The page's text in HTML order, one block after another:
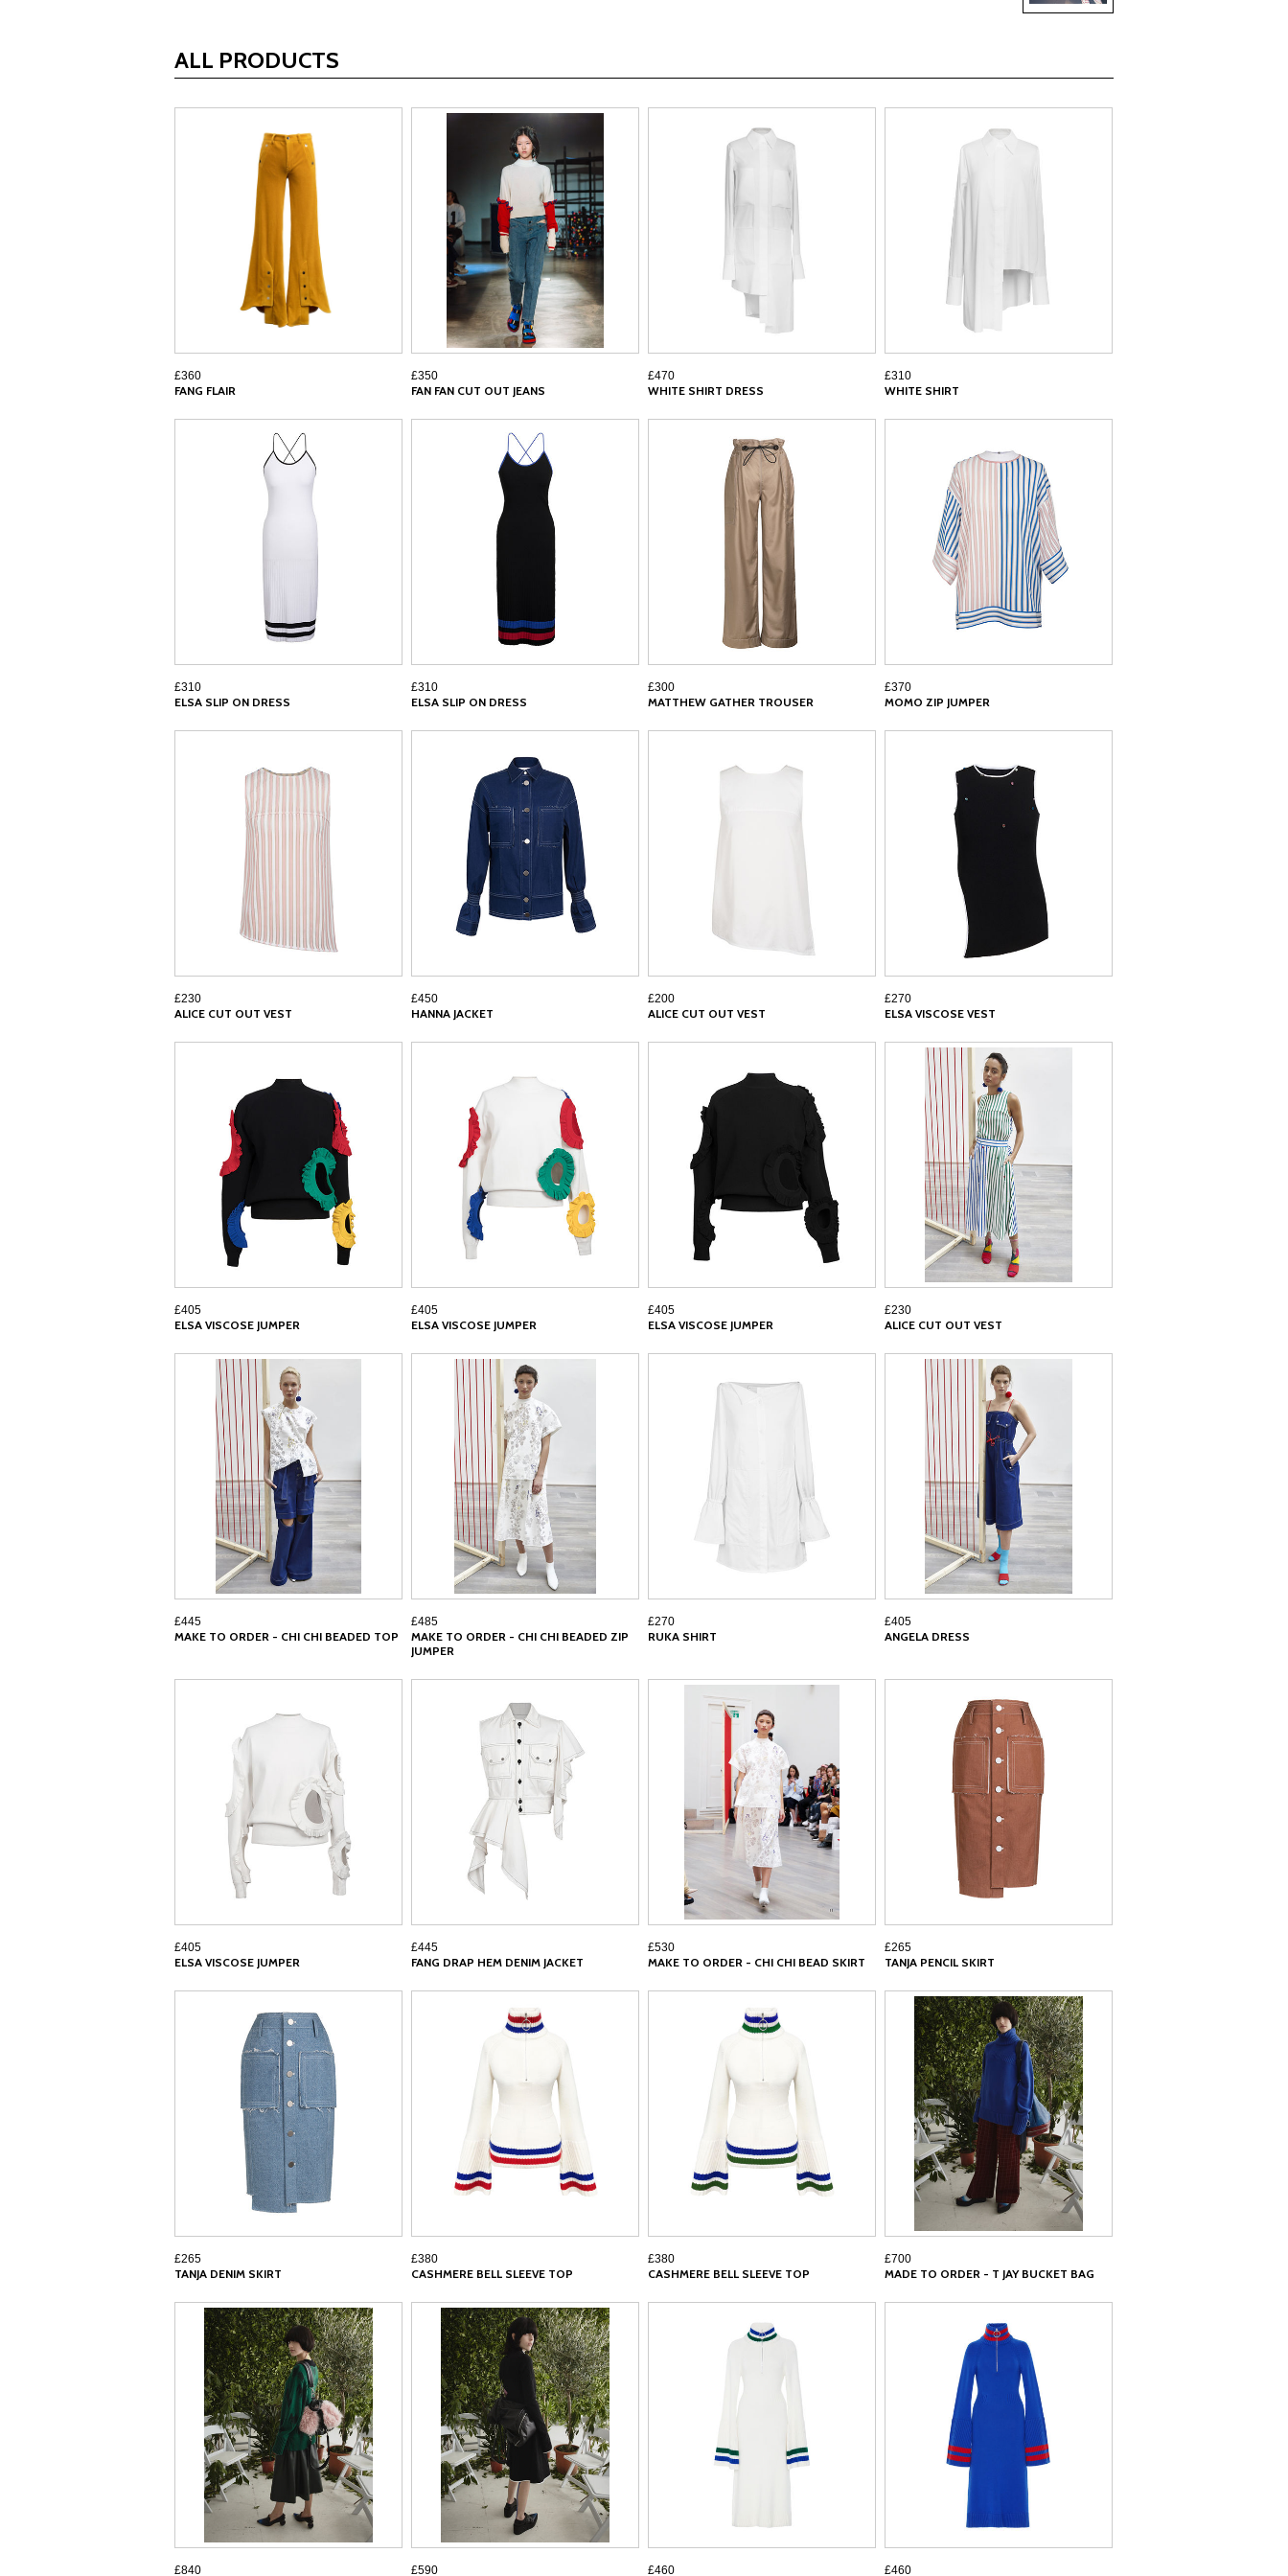
ALL PRODUCTS
£360
FANG FLAIR
£350
FAN FAN CUT OUT JEANS
£470
WHITE SHIRT DRESS
£310
WHITE SHIRT
£310
ELSA SLIP ON DRESS
£310
ELSA SLIP ON DRESS
£300
MATTHEW GATHER TROUSER
£370
MOMO ZIP JUMPER
£230
ALICE CUT OUT VEST
£450
HANNA JACKET
£200
ALICE CUT OUT VEST
£270
ELSA VISCOSE VEST
£405
ELSA VISCOSE JUMPER
£405
ELSA VISCOSE JUMPER
£405
ELSA VISCOSE JUMPER
£230
ALICE CUT OUT VEST
£445
MAKE TO ORDER - CHI CHI BEADED TOP
£485
MAKE TO ORDER - CHI CHI BEADED ZIP
JUMPER
£270
RUKA SHIRT
£405
ANGELA DRESS
£405
ELSA VISCOSE JUMPER
£445
FANG DRAP HEM DENIM JACKET
£530
MAKE TO ORDER - CHI CHI BEAD SKIRT
£265
TANJA PENCIL SKIRT
£265
TANJA DENIM SKIRT
£380
CASHMERE BELL SLEEVE TOP
£380
CASHMERE BELL SLEEVE TOP
£700
MADE TO ORDER - T JAY BUCKET BAG
£840 £590 £460 £460